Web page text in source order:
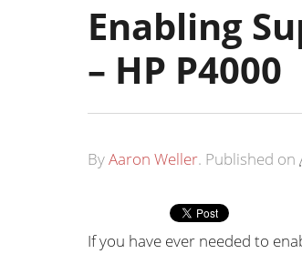
Enabling
– HP P4000
ByAaron Weller. Published on
If you have ever needed to